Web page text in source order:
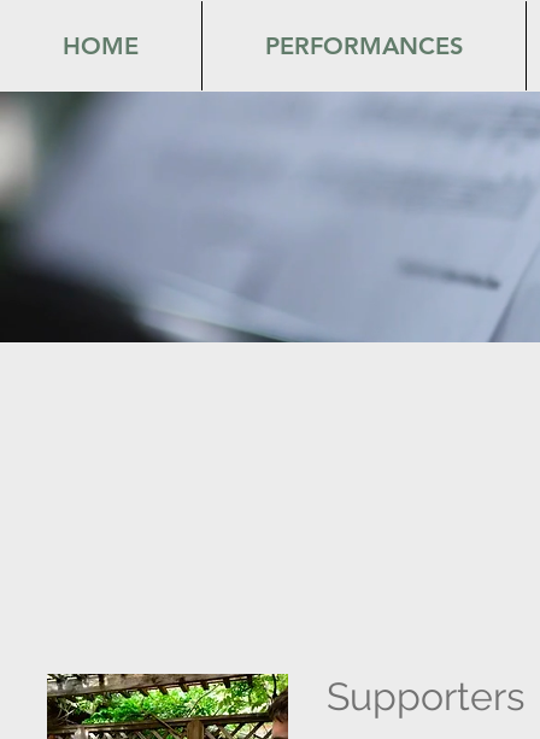
HOME PERFORMANCES
Supporters